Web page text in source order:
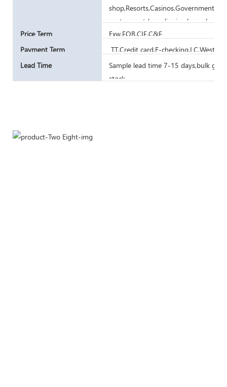
shop,Resorts,Casinos,Government
canteen,outdoor dinning,household
Price Term
Exw,FOB,CIF,C&F
Payment Term
TT,Credit card,E-
Lead Time
Sample lead time 7-15 days,bulk
stock